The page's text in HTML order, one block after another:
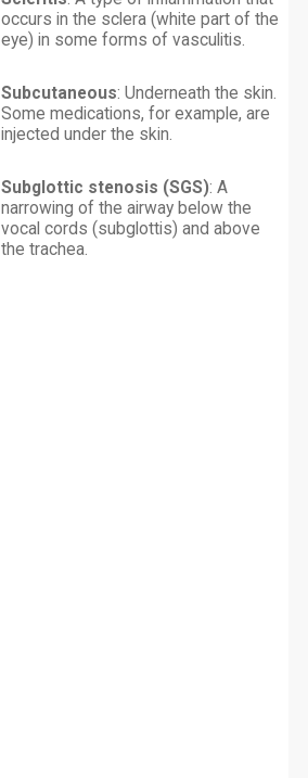
occurs in the sclera (white part of the
eye) in some forms of vasculitis.
Subcutaneous: Underneath the skin.
Some medications, for example, are
injected under the skin.
Subglottic stenosis (SGS): A
narrowing of the airway below the
vocal cords (subglottis) and above
the trachea.